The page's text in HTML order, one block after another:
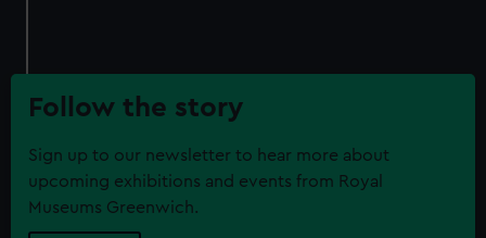
Follow the story
Sign up to our newsletter to hear more about
upcoming exhibitions and events from Royal
Museums Greenwich.